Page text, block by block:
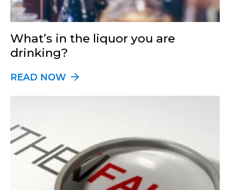
What’s in the liquor you are
drinking?
READ NOW